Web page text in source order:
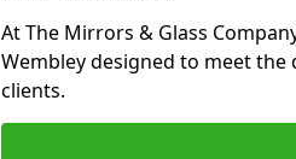
At The Mirrors & Glass
Wembley designed to meet
clients.